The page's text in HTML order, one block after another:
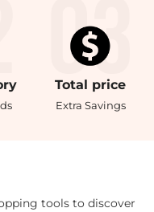
Total price
Extra Savings
tools to discover